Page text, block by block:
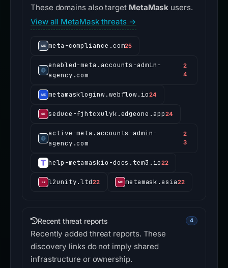
These domains also target MetaMask users.
View all MetaMask threats →
meta-compliance.com25
enabled-meta.accounts-admin-
agency.com
2
4
metamaskloginw.webflow.io24
seduce-fjhtcxulyk.edgeone.app24
active-meta.accounts-admin-
agency.com
2
3
help-metamaskio-docs.tem3.io22
l2unity.ltd22 metamask.asia22
Recent threat reports 4
Recently added threat reports. These
discovery links do not imply shared
infrastructure or ownership.